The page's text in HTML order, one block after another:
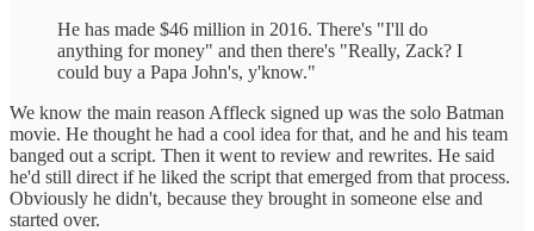
He has made $46 million in 2016. There's "I'll do
anything for money" and then there's "Really, Zack? I
could buy a Papa John's, y'know."
We know the main reason Affleck signed up was the solo Batman
movie. He thought he had a cool idea for that, and he and his team
banged out a script. Then it went to review and rewrites. He said
he'd still direct if he liked the script that emerged from that process.
Obviously he didn't, because they brought in someone else and
started over.